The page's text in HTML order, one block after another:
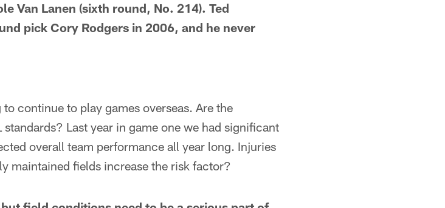
Van Lanen (sixth round, No. 214). Ted
pick Cory Rodgers in 2006, and he never
continue to play games overseas. Are the
Last year in game one we had significant
overall team performance all year long. Injuries
maintained fields increase the risk factor?